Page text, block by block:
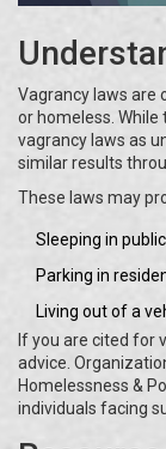
Vagrancy laws are
or homeless.
vagrancy laws as
similar results
These laws may
Sleeping in
Parking in
Living out of a
If you are cited for
advice.
Homelessness &
individuals facing